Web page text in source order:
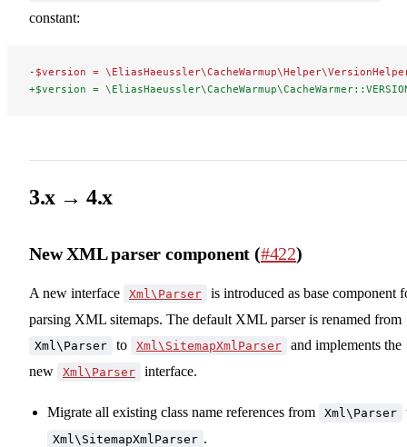
constant:
-$version =
+$version =
3.x → 4.x
New XML parser component (#422)
A new interface Xml\Parser
is introduced as base component
parsing XML sitemaps. The default XML parser is renamed from
Xml\Parser to Xml\SitemapXmlParser
and implements the
new
Xml\Parser interface.
Migrate all existing class name references from Xml\Parser
Xml\SitemapXmlParser .